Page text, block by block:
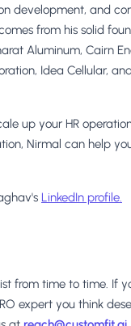
development, and
from his solid
Aluminum, Cairn
Idea Cellular,
up your HR
Nirmal can help
LinkedIn profile.
from time to time. If
expert you think